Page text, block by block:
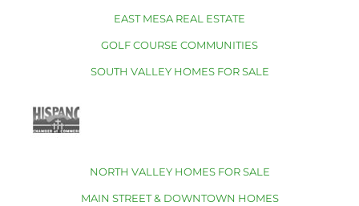
EAST MESA REAL ESTATE
GOLF COURSE COMMUNITIES
SOUTH VALLEY HOMES FOR SALE
NORTH VALLEY HOMES FOR SALE
MAIN STREET & DOWNTOWN HOMES